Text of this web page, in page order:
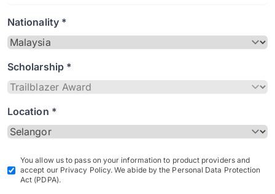
Nationality *
Scholarship *
Location *
You allow us to pass on your information to product providers and
accept our Privacy Policy. We abide by the Personal Data Protection
Act (PDPA).